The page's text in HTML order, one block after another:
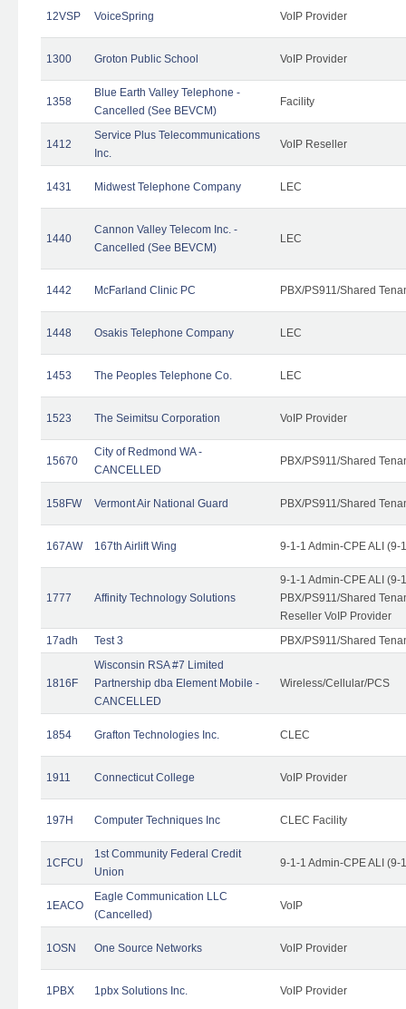
12VSP VoiceSpring VoIP Provider
1300 Groton Public School VoIP Provider
1358
Blue Earth Valley Telephone -
Cancelled (See BEVCM)
Facility
1412
Service Plus Telecommunications
Inc.
VoIP Reseller
1431 Midwest Telephone Company LEC
1440
Cannon Valley Telecom Inc. -
Cancelled (See BEVCM)
LEC
1442 McFarland Clinic PC PBX/PS911/Shared
1448 Osakis Telephone Company LEC
1453 The Peoples Telephone Co. LEC
1523 The Seimitsu Corporation VoIP Provider
15670
City of Redmond WA -
CANCELLED
PBX/PS911/Shared
158FW Vermont Air National Guard PBX/PS911/Shared
167AW 167th Airlift Wing 9-1-1 Admin-CPE ALI (9-
1777 Affinity Technology Solutions
9-1-1 Admin-CPE ALI (9-
PBX/PS911/Shared
Reseller VoIP Provider
17adh
Test 3 PBX/PS911/Shared
1816F
Wisconsin RSA #7 Limited
Partnership dba Element Mobile -
CANCELLED
Wireless/Cellular/PCS
1854 Grafton Technologies Inc. CLEC
1911 Connecticut College VoIP Provider
197H Computer Techniques Inc CLEC Facility
1CFCU
1st Community Federal Credit
Union
9-1-1 Admin-CPE ALI (9-
1EACO
Eagle Communication LLC
(Cancelled)
VoIP
1OSN One Source Networks VoIP Provider
1PBX 1pbx Solutions Inc. VoIP Provider